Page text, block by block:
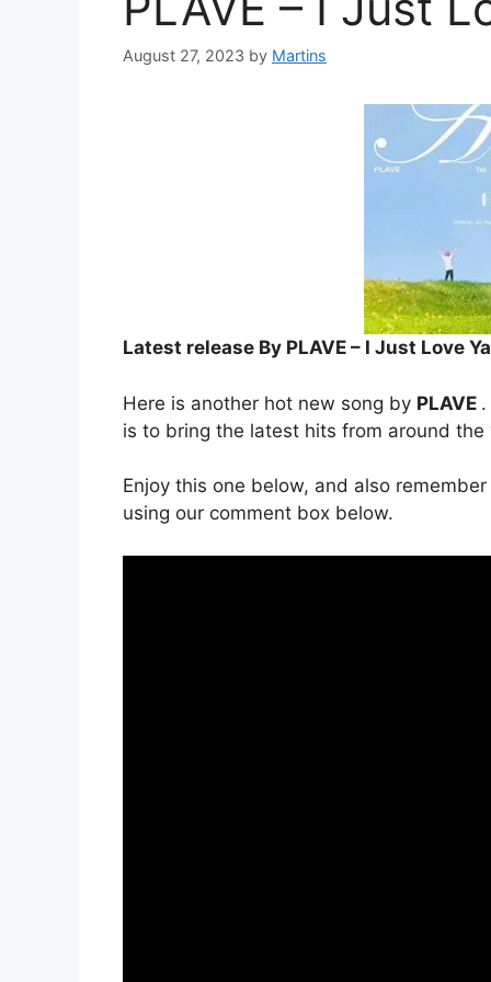
August 27, 2023 by Martins
Latest release By PLAVE – I Just Love Ya
Here is another hot new song by PLAVE .
is to bring the latest hits from around
Enjoy this one below, and also
using our comment box below.